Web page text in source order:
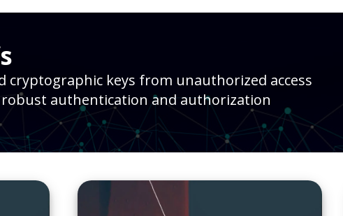
cryptographic keys from unauthorized access
authentication and authorization